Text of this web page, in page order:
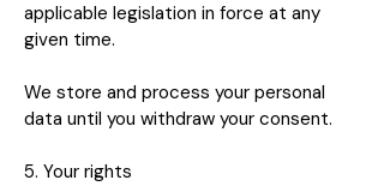
applicable legislation in force at any
given time.
We store and process your personal
data until you withdraw your consent.
5. Your rights